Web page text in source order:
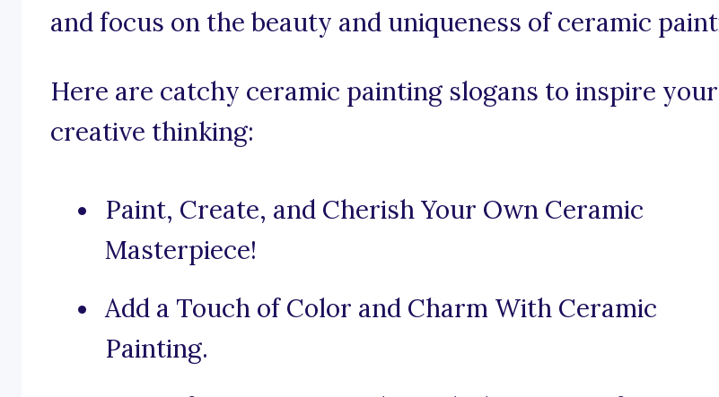
and focus on the beauty and uniqueness of ceramic
Here are catchy ceramic painting slogans to inspire your
creative thinking:
Paint, Create, and Cherish Your Own Ceramic
Masterpiece!
Add a Touch of Color and Charm With Ceramic
Painting.